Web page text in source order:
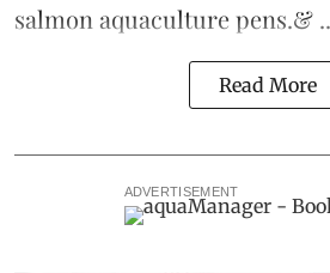
salmon aquaculture pens.&
Read More
ADVERTISEMENT